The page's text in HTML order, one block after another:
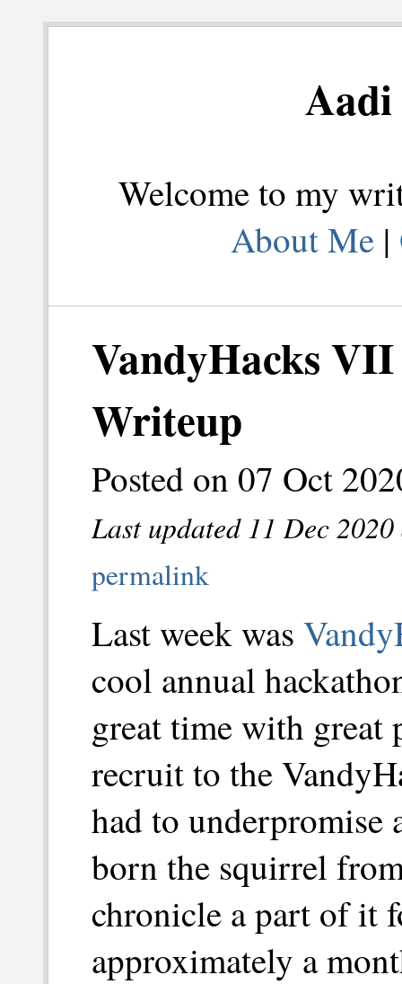
Welcome to my
About Me|
VandyHacks
Writeup
Posted on 07 Oct
Last updated 11 Dec
permalink
Last week was
cool annual
great time with great
recruit to the
had to underpromise
born the squirrel
chronicle a part of it
approximately a